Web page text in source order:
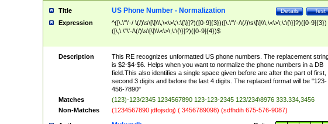
Title Test
Details
US Phone Number - Normalization
Expression
^([\.\"\'-/ \(/)\s\[\]\\\,\<\>\;\:\{\}]?)([0-9]{3})([\.\"\'-/\(/)\s\[\]\\\,\<\>\;\:\{\}]?)([0-9]{3})
([\,\.\"\'-/\(/)\s\[\]\\\<\>\;\:\{\}]?)([0-9]{4})$
Description
This RE recognizes unformatted US phone numbers. The replacement
is $2-$4-$6. Helps when you want to normalize the phone numbers in a DB
field.This also identifies a single space given before are after the part of first,
second 3 digits and before the last 4 digits. The replaced format will be "123-
456-7890"
Matches
(123)-123/2345 1234567890 123-123-2345 123/234\8976 333.334,3456
Non-Matches
(1234567890 jdfojsdoj) ( 3456789098) (sdfhdih 675-576-9087)